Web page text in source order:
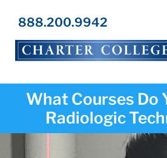
Programs
Locations
888.200.9942
What Courses Do
Radiologic